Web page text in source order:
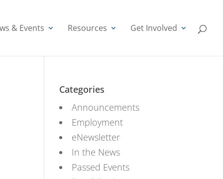
& Events Resources Get Involved
Categories
Announcements
Employment
eNewsletter
In the News
Passed Events